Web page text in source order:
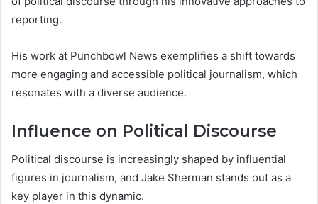
reporting.
His work at Punchbowl News exemplifies a shift towards
more engaging and accessible political journalism, which
resonates with a diverse audience.
Influence on Political Discourse
Political discourse is increasingly shaped by influential
figures in journalism, and Jake Sherman stands out as a
key player in this dynamic.